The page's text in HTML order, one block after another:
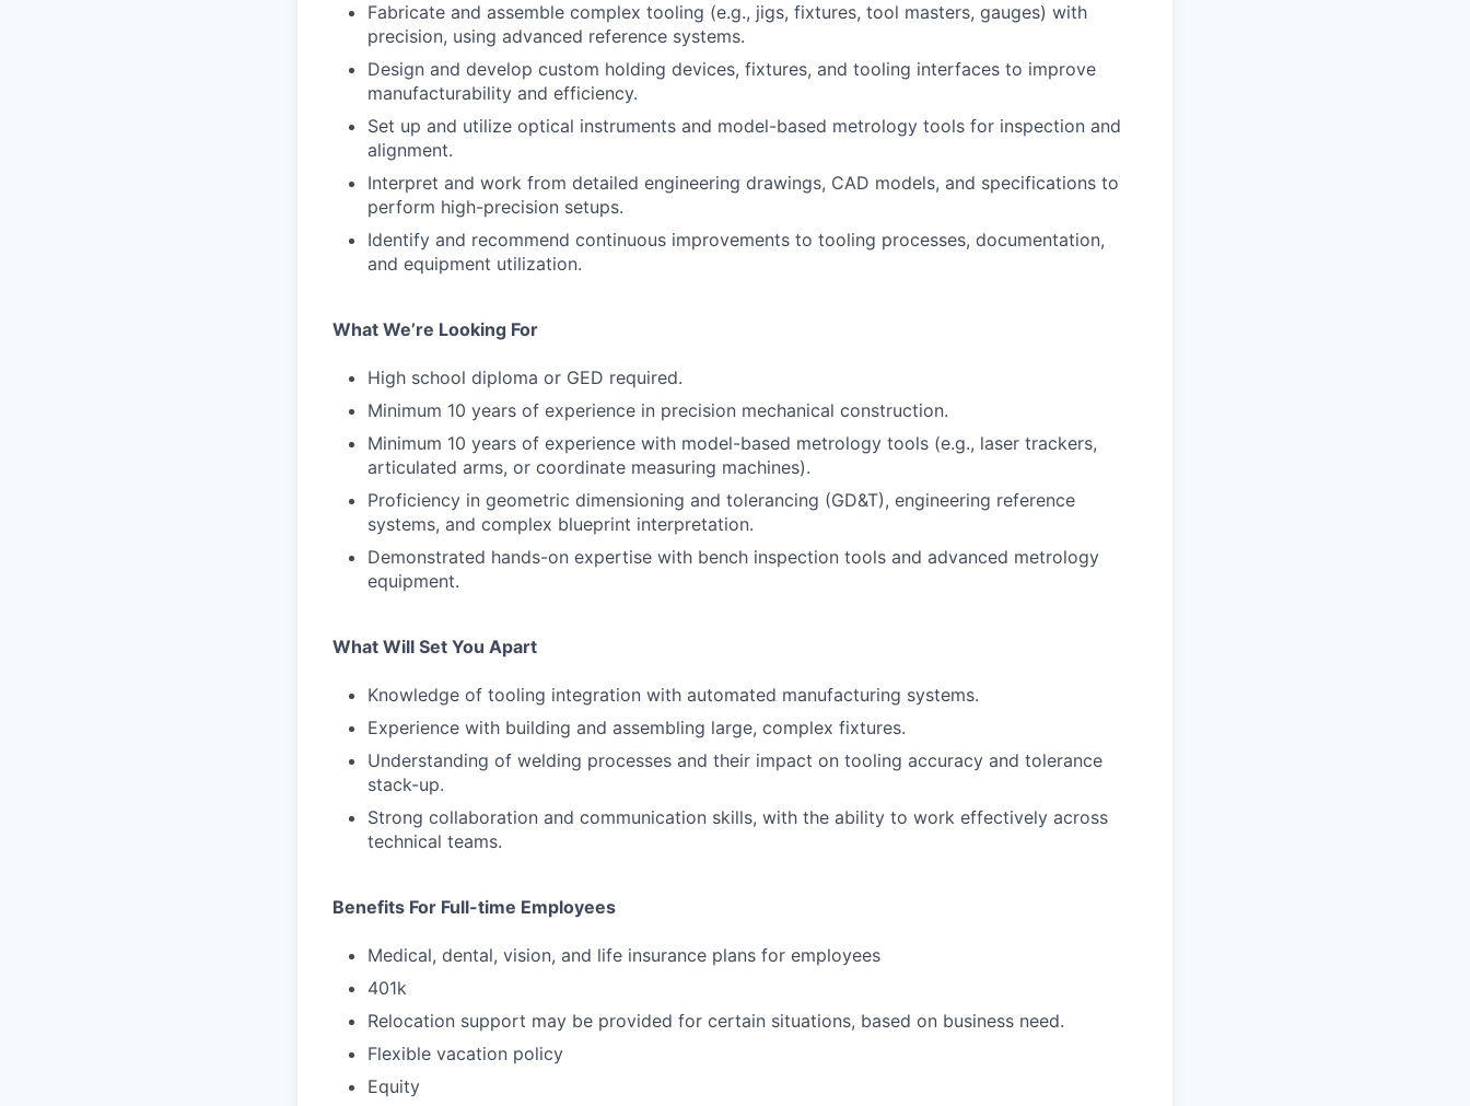
Fabricate and assemble complex tooling (e.g., jigs, fixtures, tool masters, gauges) with
precision, using advanced reference systems.
Design and develop custom holding devices, fixtures, and tooling interfaces to improve
manufacturability and efficiency.
Set up and utilize optical instruments and model-based metrology tools for inspection and
alignment.
Interpret and work from detailed engineering drawings, CAD models, and specifications to
perform high-precision setups.
Identify and recommend continuous improvements to tooling processes, documentation,
and equipment utilization.
What We’re Looking For
High school diploma or GED required.
Minimum 10 years of experience in precision mechanical construction.
Minimum 10 years of experience with model-based metrology tools (e.g., laser trackers,
articulated arms, or coordinate measuring machines).
Proficiency in geometric dimensioning and tolerancing (GD&T), engineering reference
systems, and complex blueprint interpretation.
Demonstrated hands-on expertise with bench inspection tools and advanced metrology
equipment.
What Will Set You Apart
Knowledge of tooling integration with automated manufacturing systems.
Experience with building and assembling large, complex fixtures.
Understanding of welding processes and their impact on tooling accuracy and tolerance
stack-up.
Strong collaboration and communication skills, with the ability to work effectively across
technical teams.
Benefits For Full-time Employees
Medical, dental, vision, and life insurance plans for employees
401k
Relocation support may be provided for certain situations, based on business need.
Flexible vacation policy
Equity